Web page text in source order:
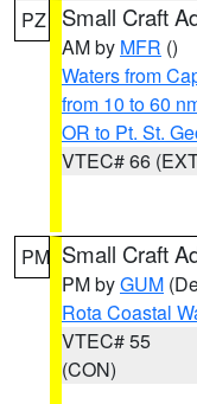
PZ Small Craft
AM by MFR ()
Waters from
from 10 to 60
OR to Pt. St.
VTEC# 66
PM Small Craft
PM byGUM
Rota Coastal
VTEC# 55
(CON)